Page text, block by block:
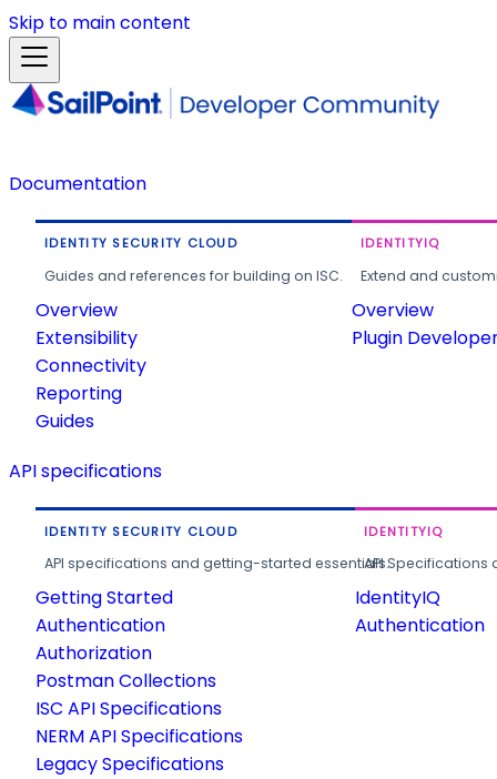
Skip to main content
Documentation
IDENTITY SECURITY CLOUD
Guides and references for building on ISC.
Overview
Extensibility
Connectivity
Reporting
Guides
IDENTITYIQ
Extend and
Overview
Plugin
API specifications
IDENTITY SECURITY CLOUD
API specifications and getting-started essentials.
Getting Started
Authentication
Authorization
Postman Collections
ISC API Specifications
NERM API Specifications
Legacy Specifications
IDENTITYIQ
API
IdentityIQ
Authentication